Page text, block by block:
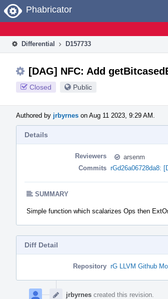
Home
Phabricator
Differential D157733
[DAG] NFC: Add
Closed Public
Authored by jrbyrnes on Aug 11 2023, 9:29 AM.
Details
Reviewers
arsenm
Commits rGd26a06728da8:
SUMMARY
Simple function which scalarizes Ops then
Diff Detail
Repository rG LLVM Github
Timeline
jrbyrnes created this revision.